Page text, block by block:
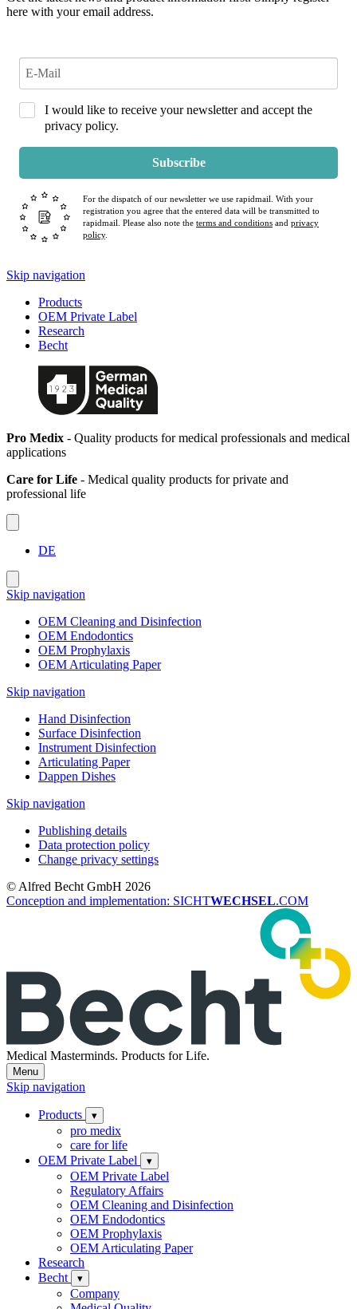
here with your email address.
I would like to receive your newsletter and accept the
privacy policy.
Subscribe
For the dispatch of our newsletter we use rapidmail. With your
registration you agree that the entered data will be transmitted to
rapidmail. Please also note the terms and conditions and privacy
policy.
Skip navigation
Products
OEM Private Label
Research
Becht
Pro Medix - Quality products for medical professionals and medical
applications
Care for Life - Medical quality products for private and
professional life
DE
Skip navigation
OEM Cleaning and Disinfection
OEM Endodontics
OEM Prophylaxis
OEM Articulating Paper
Skip navigation
Hand Disinfection
Surface Disinfection
Instrument Disinfection
Articulating Paper
Dappen Dishes
Skip navigation
Publishing details
Data protection policy
Change privacy settings
© Alfred Becht GmbH 2026
Conception and implementation: SICHTWECHSEL.COM
Medical Masterminds. Products for Life.
Menu
Skip navigation
Products ▾
pro medix
care for life
OEM Private Label
▾
OEM Private Label
Regulatory Affairs
OEM Cleaning and Disinfection
OEM Endodontics
OEM Prophylaxis
OEM Articulating Paper
Research
Becht
▾
Company